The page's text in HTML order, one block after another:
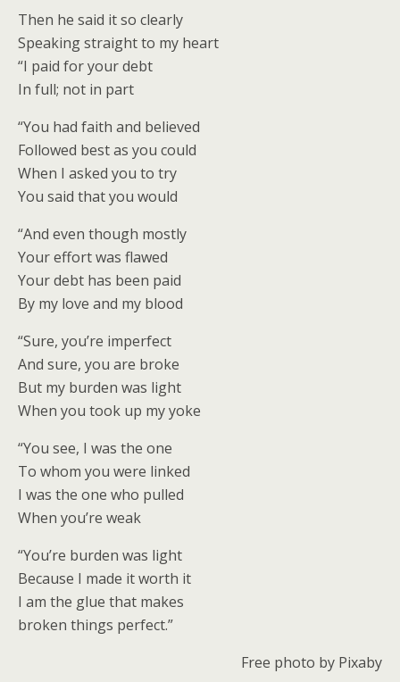
Then he said it so clearly
Speaking straight to my heart
“I paid for your debt
In full; not in part
“You had faith and believed
Followed best as you could
When I asked you to try
You said that you would
“And even though mostly
Your effort was flawed
Your debt has been paid
By my love and my blood
“Sure, you’re imperfect
And sure, you are broke
But my burden was light
When you took up my yoke
“You see, I was the one
To whom you were linked
I was the one who pulled
When you’re weak
“You’re burden was light
Because I made it worth it
I am the glue that makes
broken things perfect.”
Free photo by Pixaby